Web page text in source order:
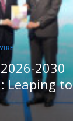
2030
Leaping to